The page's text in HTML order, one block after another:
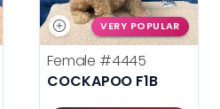
VERY POPULAR
Female #4445
COCKAPOO F1B